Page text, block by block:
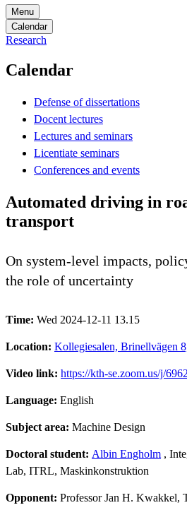
Menu
Calendar
Research
Calendar
Defense of dissertations
Docent lectures
Lectures and seminars
Licentiate seminars
Conferences and events
Automated driving in
transport
On system-level impacts,
the role of uncertainty
Time: Wed 2024-12-11 13.15
Location: Kollegiesalen, Brinellvägen
Video link: https://kth-se.zoom.us/j/
Language: English
Subject area: Machine Design
Doctoral student: Albin Engholm ,
Lab, ITRL, Maskinkonstruktion
Opponent: Professor Jan H. Kwakkel,